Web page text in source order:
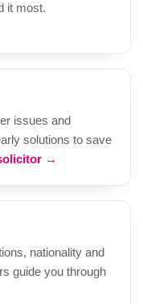
it most.
issues and
solutions to save
→
nationality and
guide you through